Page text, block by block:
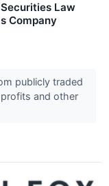
Law
Company
publicly traded
and other